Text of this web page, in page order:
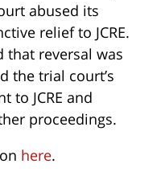
abused its
relief to JCRE.
that reversal was
the trial court’s
to JCRE and
proceedings.
here.